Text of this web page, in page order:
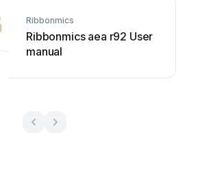
Ribbonmics
Ribbonmics aea r92 User
manual